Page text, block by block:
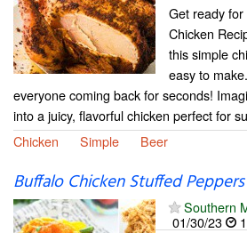
Get ready
Chicken
this simple
easy to
everyone coming back for seconds!
into a juicy, flavorful chicken perfect for
Chicken
Simple Beer
Buffalo Chicken Stuffed
Southern
01/30/23